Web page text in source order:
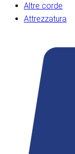
Altre corde
Attrezzatura